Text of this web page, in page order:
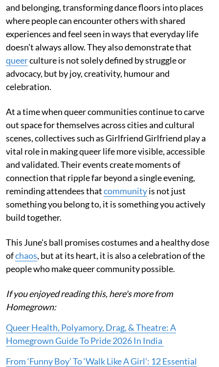
and belonging, transforming dance floors into places
where people can encounter others with shared
experiences and feel seen in ways that everyday life
doesn't always allow. They also demonstrate that
queerculture is not solely defined by struggle or
advocacy, but by joy, creativity, humour and
celebration.
At a time when queer communities continue to carve
out space for themselves across cities and cultural
scenes, collectives such as Girlfriend Girlfriend play a
vital role in making queer life more visible, accessible
and validated. Their events create moments of
connection that ripple far beyond a single evening,
reminding attendees thatcommunityis not just
something you belong to, it is something you actively
build together.
This June's ball promises costumes and a healthy dose
ofchaos, but at its heart, it is also a celebration of the
people who make queer community possible.
If you enjoyed reading this, here's more from
Homegrown:
Queer Health, Polyamory, Drag, & Theatre: A
Homegrown Guide To Pride 2026 In India
From ‘Funny Boy’ To ‘Walk Like A Girl’: 12 Essential